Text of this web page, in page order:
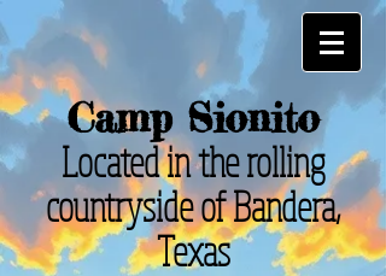
Camp Sionito
Located in the rolling
countryside of Bandera,
Texas